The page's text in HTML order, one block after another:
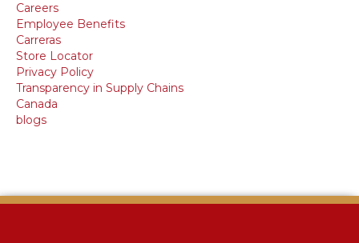
Careers
Employee Benefits
Carreras
Store Locator
Privacy Policy
Transparency in Supply Chains
Canada
blogs